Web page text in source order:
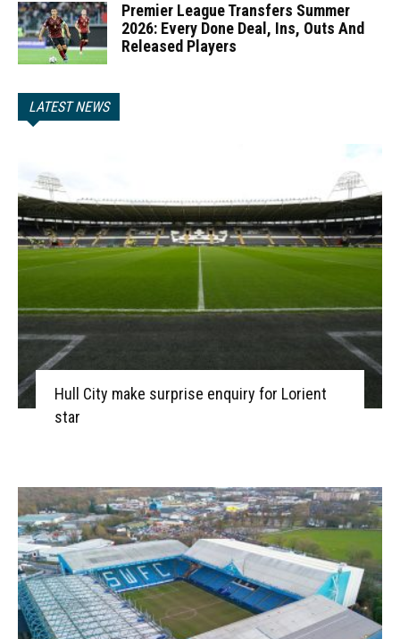
Premier League Transfers Summer
2026: Every Done Deal, Ins, Outs And
Released Players
LATEST NEWS
Hull City make surprise enquiry for Lorient
star